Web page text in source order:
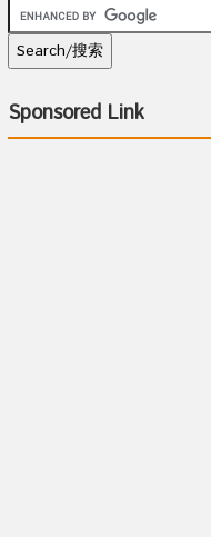
Sponsored Link